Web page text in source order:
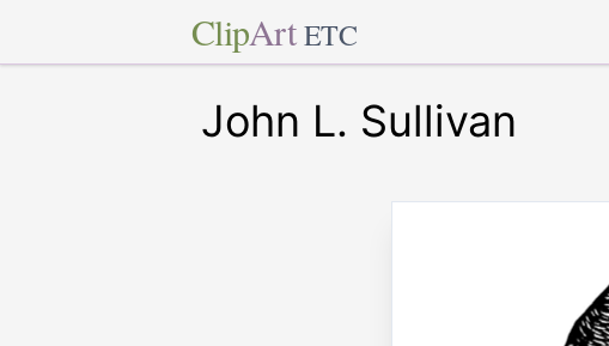
ClipArt ETC
John L. Sullivan